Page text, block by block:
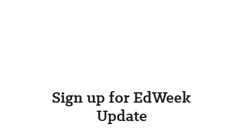
Sign up for EdWeek
Update